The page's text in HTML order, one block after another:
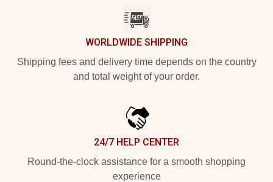
WORLDWIDE SHIPPING
Shipping fees and delivery time depends on the country
and total weight of your order.
24/7 HELP CENTER
Round-the-clock assistance for a smooth shopping
experience